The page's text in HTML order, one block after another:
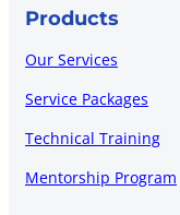
Products
Our Services
Service Packages
Technical Training
Mentorship Program